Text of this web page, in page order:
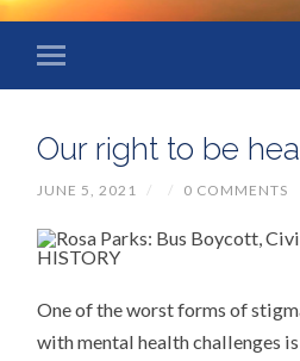
Our right to be
JUNE 5, 2021 / / 0 COMMENTS
One of the worst forms of
with mental health challenges